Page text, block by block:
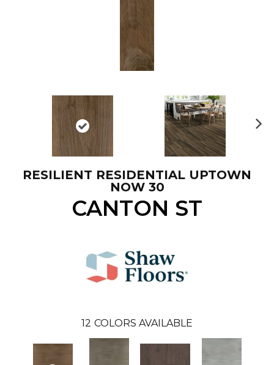
RESILIENT RESIDENTIAL UPTOWN
NOW 30
CANTON ST
12 COLORS AVAILABLE